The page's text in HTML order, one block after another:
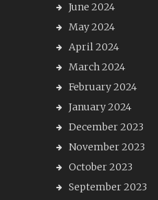
June 2024
May 2024
April 2024
March 2024
February 2024
January 2024
December 2023
November 2023
October 2023
September 2023